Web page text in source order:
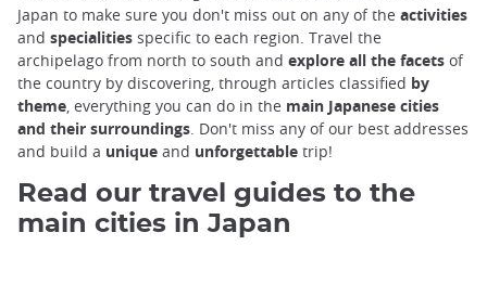
Japan to make sure you don't miss out on any of the activities
and specialities specific to each region. Travel the
archipelago from north to south and explore all the facets of
the country by discovering, through articles classified by
theme, everything you can do in the main Japanese cities
and their surroundings. Don't miss any of our best addresses
and build a unique and unforgettable trip!
Read our travel guides to the
main cities in Japan